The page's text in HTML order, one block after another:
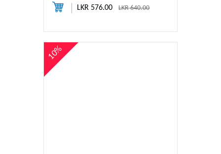
LKR 576.00LKR 640.00
10%